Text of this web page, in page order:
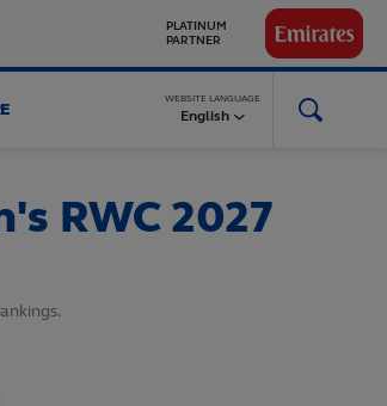
WEBSITE LANGUAGE
English
RWC 2027